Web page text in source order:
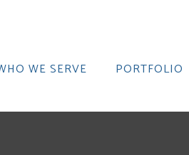
WE SERVE PORTFOLIO